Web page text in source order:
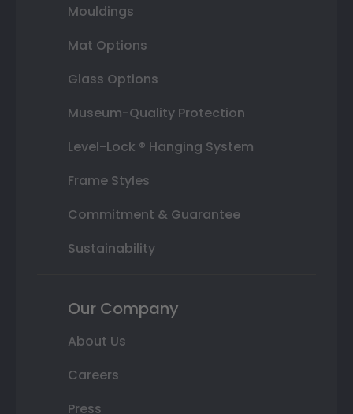
Mouldings
Mat Options
Glass Options
Museum-Quality Protection
Level-Lock ® Hanging System
Frame Styles
Commitment & Guarantee
Sustainability
Our Company
About Us
Careers
Press